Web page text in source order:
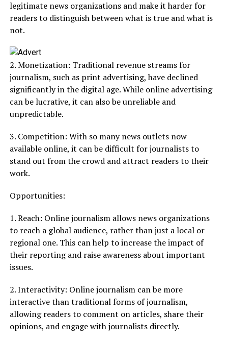
legitimate news organizations and make it harder for
readers to distinguish between what is true and what is
not.
2. Monetization: Traditional revenue streams for
journalism, such as print advertising, have declined
significantly in the digital age. While online advertising
can be lucrative, it can also be unreliable and
unpredictable.
3. Competition: With so many news outlets now
available online, it can be difficult for journalists to
stand out from the crowd and attract readers to their
work.
Opportunities:
1. Reach: Online journalism allows news organizations
to reach a global audience, rather than just a local or
regional one. This can help to increase the impact of
their reporting and raise awareness about important
issues.
2. Interactivity: Online journalism can be more
interactive than traditional forms of journalism,
allowing readers to comment on articles, share their
opinions, and engage with journalists directly.